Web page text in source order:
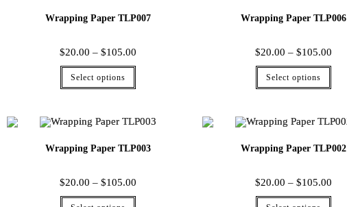
Wrapping Paper TLP007
$20.00 – $105.00
Select options
Wrapping Paper TLP006
$20.00 – $105.00
Select options
Wrapping Paper TLP003
$20.00 – $105.00
Wrapping Paper TLP002
$20.00 – $105.00